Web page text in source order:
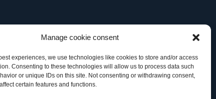
Manage cookie consent
experiences, we use technologies like cookies to store and/or access
Consenting to these technologies will allow us to process data such
or unique IDs on this site. Not consenting or withdrawing consent,
certain features and functions.